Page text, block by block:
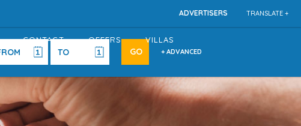
TRANSLATE +
ADVERTISERS
CONTACT OFFERS VILLAS
+ ADVANCED